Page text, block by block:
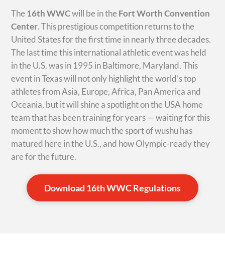
The 16th WWCwill be in the Fort Worth Convention
Center. This prestigious competition returns to the
United States for the first time in nearly three decades.
The last time this international athletic event was held
in the U.S. was in 1995 in Baltimore, Maryland. This
event in Texas will not only highlight the world’s top
athletes from Asia, Europe, Africa, Pan America and
Oceania, but it will shine a spotlight on the USA home
team that has been training for years — waiting for this
moment to show how much the sport of wushu has
matured here in the U.S., and how Olympic-ready they
are for the future.
Download 16th WWC Regulations